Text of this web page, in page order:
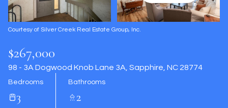
Courtesy of Silver Creek Real Estate Group, Inc.
$267,000
98 - 3A Dogwood Knob Lane 3A, Sapphire, NC 28774
Bedrooms
3
Bathrooms
2
08
Aug
09